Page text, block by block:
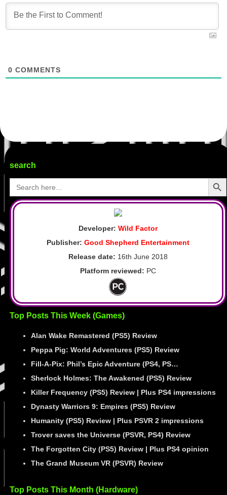
0 COMMENTS
search
Search
for:
Search
Developer: Wild Factor
Publisher: Good Shepherd Entertainment
Release date: 16th June 2018
Platform reviewed: PC
Top Posts This Week (Games)
Alan Wake Remastered (PS5) Review
Peppa Pig: World Adventures (PS5) Review
Fill-A-Pix: Phil’s Epic Adventure (PS4, PS…
Sherlock Holmes: The Awakened (PS5) Review
Killer Frequency (PS5) Review | Plus PS4 impressions
Dynasty Warriors 9: Empires (PS5) Review
Humanity (PS5) Review | Plus PSVR 2 impressions
Trover saves the Universe (PSVR, PS4) Review
The Forgotten City (PS5) Review | Plus PS4 opinion
The Grand Museum VR (PSVR) Review
Top Posts This Month (Hardware)